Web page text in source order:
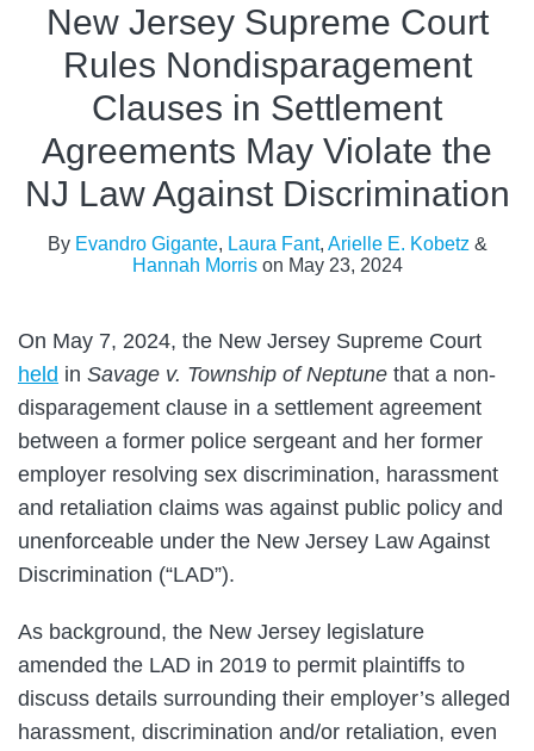
New Jersey Supreme Court
Rules Nondisparagement
Clauses in Settlement
Agreements May Violate the
NJ Law Against Discrimination
By Evandro Gigante, Laura Fant, Arielle E. Kobetz &
Hannah Morrison May 23, 2024
On May 7, 2024, the New Jersey Supreme Court
held in Savage v. Township of Neptune that a non-
disparagement clause in a settlement agreement
between a former police sergeant and her former
employer resolving sex discrimination, harassment
and retaliation claims was against public policy and
unenforceable under the New Jersey Law Against
Discrimination (“LAD”).
As background, the New Jersey legislature
amended the LAD in 2019 to permit plaintiffs to
discuss details surrounding their employer’s alleged
harassment, discrimination and/or retaliation, even
LinkedIn
Gigante
Fant
Kobetz